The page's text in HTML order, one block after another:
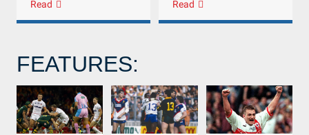
Read Read
FEATURES: